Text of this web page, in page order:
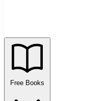
Free Books